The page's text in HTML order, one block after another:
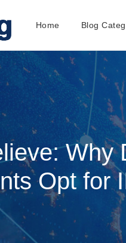
Home Blog
Why
Opt for